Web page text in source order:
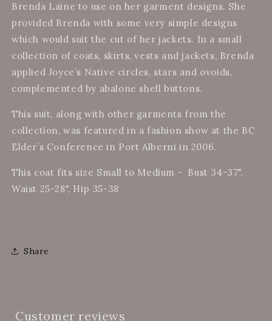
Brenda Laine to use on her garment designs. She
provided Brenda with some very simple designs
which would suit the cut of her jackets. In a small
collection of coats, skirts, vests and jackets, Brenda
applied Joyce’s Native circles, stars and ovoids,
complemented by abalone shell buttons.
This suit, along with other garments from the
collection, was featured in a fashion show at the BC
Elder’s Conference in Port Alberni in 2006.
This coat fits size Small to Medium - Bust 34-37",
Waist 25-28", Hip 35-38
Share
Customer reviews